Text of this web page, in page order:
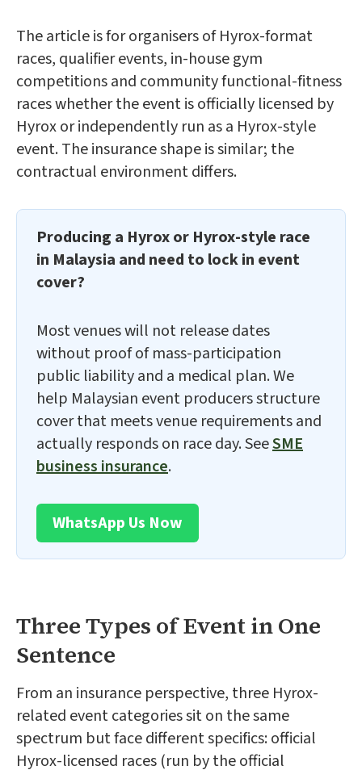
The article is for organisers of Hyrox-format
races, qualifier events, in-house gym
competitions and community functional-fitness
races whether the event is officially licensed by
Hyrox or independently run as a Hyrox-style
event. The insurance shape is similar; the
contractual environment differs.
Producing a Hyrox or Hyrox-style race
in Malaysia and need to lock in event
cover?
Most venues will not release dates
without proof of mass-participation
public liability and a medical plan. We
help Malaysian event producers structure
cover that meets venue requirements and
actually responds on race day. SeeSME
business insurance.
WhatsApp Us Now
Three Types of Event in One
Sentence
From an insurance perspective, three Hyrox-
related event categories sit on the same
spectrum but face different specifics: official
Hyrox-licensed races (run by the official